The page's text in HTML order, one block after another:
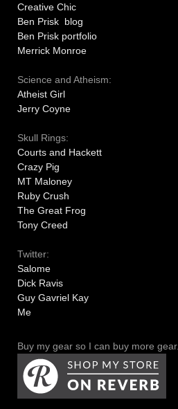
Creative Chic
Ben Prisk blog
Ben Prisk portfolio
Merrick Monroe
Science and Atheism:
Atheist Girl
Jerry Coyne
Skull Rings:
Courts and Hackett
Crazy Pig
MT Maloney
Ruby Crush
The Great Frog
Tony Creed
Twitter:
Salome
Dick Ravis
Guy Gavriel Kay
Me
Buy my gear so I can buy more gear.